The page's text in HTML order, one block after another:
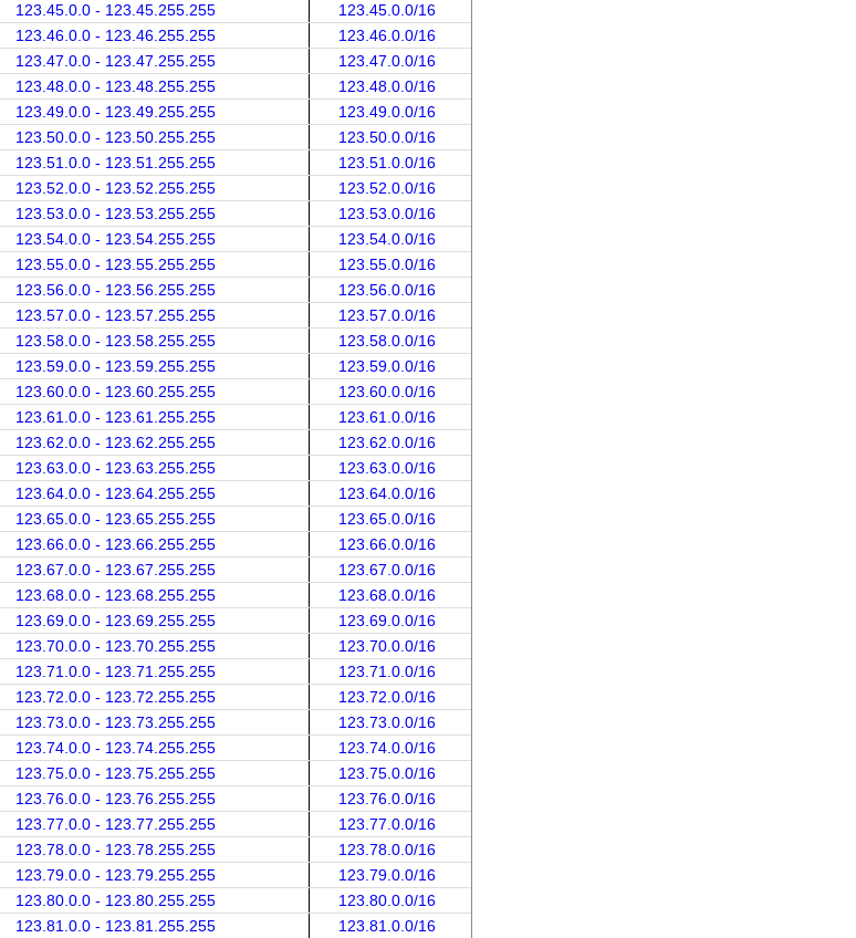
123.45.0.0 - 123.45.255.255
123.45.0.0/16
123.46.0.0 - 123.46.255.255
123.46.0.0/16
123.47.0.0 - 123.47.255.255
123.47.0.0/16
123.48.0.0 - 123.48.255.255
123.48.0.0/16
123.49.0.0 - 123.49.255.255
123.49.0.0/16
123.50.0.0 - 123.50.255.255
123.50.0.0/16
123.51.0.0 - 123.51.255.255
123.51.0.0/16
123.52.0.0 - 123.52.255.255
123.52.0.0/16
123.53.0.0 - 123.53.255.255
123.53.0.0/16
123.54.0.0 - 123.54.255.255
123.54.0.0/16
123.55.0.0 - 123.55.255.255
123.55.0.0/16
123.56.0.0 - 123.56.255.255
123.56.0.0/16
123.57.0.0 - 123.57.255.255
123.57.0.0/16
123.58.0.0 - 123.58.255.255
123.58.0.0/16
123.59.0.0 - 123.59.255.255
123.59.0.0/16
123.60.0.0 - 123.60.255.255
123.60.0.0/16
123.61.0.0 - 123.61.255.255
123.61.0.0/16
123.62.0.0 - 123.62.255.255
123.62.0.0/16
123.63.0.0 - 123.63.255.255
123.63.0.0/16
123.64.0.0 - 123.64.255.255
123.64.0.0/16
123.65.0.0 - 123.65.255.255
123.65.0.0/16
123.66.0.0 - 123.66.255.255
123.66.0.0/16
123.67.0.0 - 123.67.255.255
123.67.0.0/16
123.68.0.0 - 123.68.255.255
123.68.0.0/16
123.69.0.0 - 123.69.255.255
123.69.0.0/16
123.70.0.0 - 123.70.255.255
123.70.0.0/16
123.71.0.0 - 123.71.255.255
123.71.0.0/16
123.72.0.0 - 123.72.255.255
123.72.0.0/16
123.73.0.0 - 123.73.255.255
123.73.0.0/16
123.74.0.0 - 123.74.255.255
123.74.0.0/16
123.75.0.0 - 123.75.255.255
123.75.0.0/16
123.76.0.0 - 123.76.255.255
123.76.0.0/16
123.77.0.0 - 123.77.255.255
123.77.0.0/16
123.78.0.0 - 123.78.255.255
123.78.0.0/16
123.79.0.0 - 123.79.255.255
123.79.0.0/16
123.80.0.0 - 123.80.255.255
123.80.0.0/16
123.81.0.0 - 123.81.255.255
123.81.0.0/16